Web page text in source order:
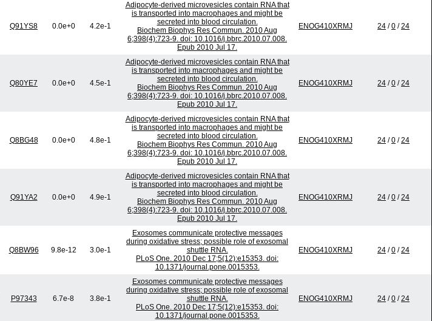
Q91YS8 0.0e+0 4.2e-1
Adipocyte-derived microvesicles contain RNA that
is transported into macrophages and might be
secreted into blood circulation.
Biochem Biophys Res Commun. 2010 Aug
6;398(4):723-9. doi: 10.1016/j.bbrc.2010.07.008.
Epub 2010 Jul 17.
ENOG410XRMJ 24 /0 /24
Q80YE7 0.0e+0 4.5e-1
Adipocyte-derived microvesicles contain RNA that
is transported into macrophages and might be
secreted into blood circulation.
Biochem Biophys Res Commun. 2010 Aug
6;398(4):723-9. doi: 10.1016/j.bbrc.2010.07.008.
Epub 2010 Jul 17.
ENOG410XRMJ 24 /0 /24
Q8BG48 0.0e+0 4.8e-1
Adipocyte-derived microvesicles contain RNA that
is transported into macrophages and might be
secreted into blood circulation.
Biochem Biophys Res Commun. 2010 Aug
6;398(4):723-9. doi: 10.1016/j.bbrc.2010.07.008.
Epub 2010 Jul 17.
ENOG410XRMJ 24 /0 /24
Q91YA2 0.0e+0 4.9e-1
Adipocyte-derived microvesicles contain RNA that
is transported into macrophages and might be
secreted into blood circulation.
Biochem Biophys Res Commun. 2010 Aug
6;398(4):723-9. doi: 10.1016/j.bbrc.2010.07.008.
Epub 2010 Jul 17.
ENOG410XRMJ 24 /0 /24
Q8BW96 9.8e-12 3.0e-1
Exosomes communicate protective messages
during oxidative stress; possible role of exosomal
shuttle RNA.
PLoS One. 2010 Dec 17;5(12):e15353. doi:
10.1371/journal.pone.0015353.
ENOG410XRMJ 24 /0 /24
P97343 6.7e-8 3.8e-1
Exosomes communicate protective messages
during oxidative stress; possible role of exosomal
shuttle RNA.
PLoS One. 2010 Dec 17;5(12):e15353. doi:
10.1371/journal.pone.0015353.
ENOG410XRMJ 24 /0 /24